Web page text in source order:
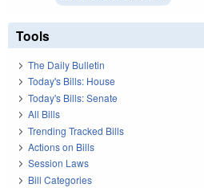
Tools
The Daily Bulletin
Today's Bills: House
Today's Bills: Senate
All Bills
Trending Tracked Bills
Actions on Bills
Session Laws
Bill Categories